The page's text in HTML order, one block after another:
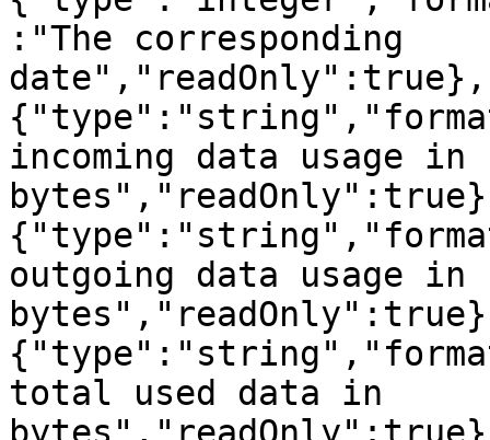
:"The corresponding
incoming data usage in
outgoing data usage in
total used data in